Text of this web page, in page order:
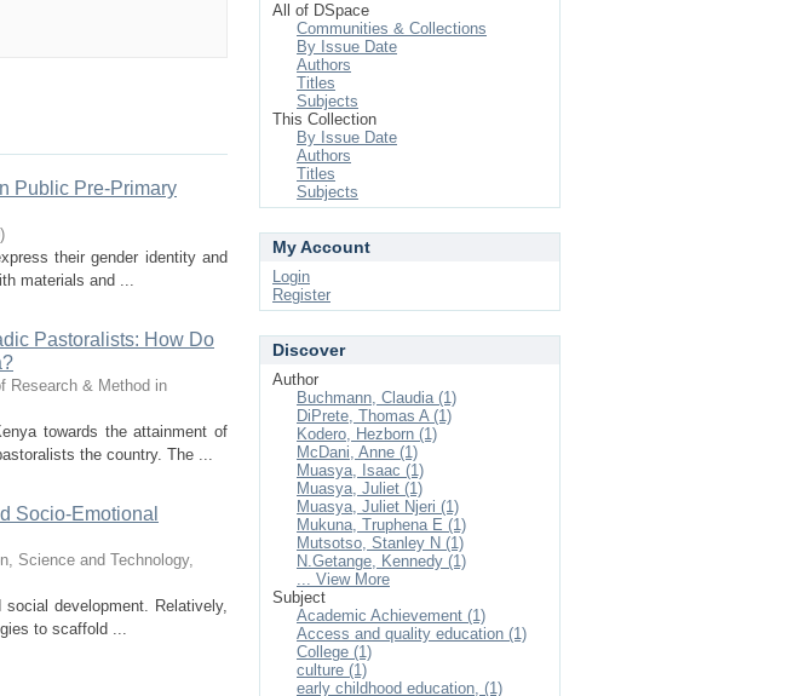
Public Pre-Primary
)
their gender identity and
materials and ...
Pastoralists: How Do
Research & Method in
towards the attainment of
the country. The ...
Socio-Emotional
Science and Technology,
development. Relatively,
to scaffold ...
All of DSpace
Communities & Collections
By Issue Date
Authors
Titles
Subjects
This Collection
By Issue Date
Authors
Titles
Subjects
My Account
Login
Register
Discover
Author
Buchmann, Claudia (1)
DiPrete, Thomas A (1)
Kodero, Hezborn (1)
McDani, Anne (1)
Muasya, Isaac (1)
Muasya, Juliet (1)
Muasya, Juliet Njeri (1)
Mukuna, Truphena E (1)
Mutsotso, Stanley N (1)
N.Getange, Kennedy (1)
... View More
Subject
Academic Achievement (1)
Access and quality education (1)
College (1)
culture (1)
early childhood education, (1)